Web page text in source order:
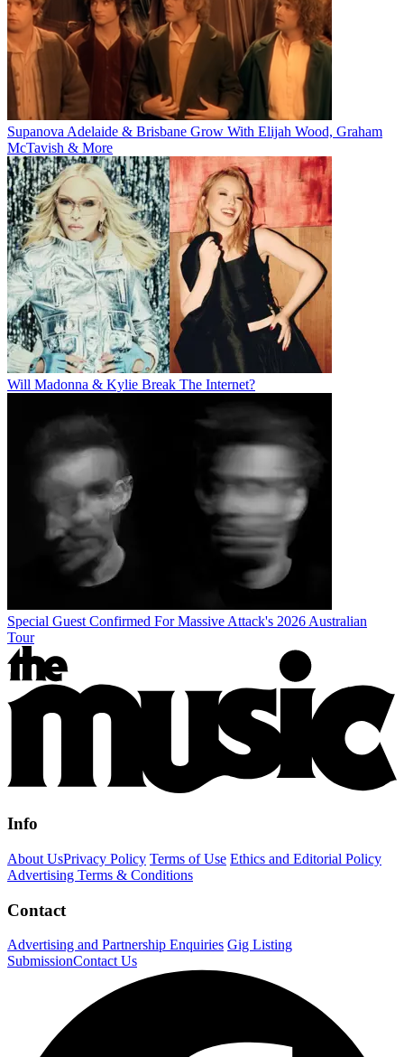
Supanova Adelaide & Brisbane Grow With Elijah Wood, Graham
McTavish & More
Will Madonna & Kylie Break The Internet?
Special Guest Confirmed For Massive Attack's 2026 Australian
Tour
Info
About UsPrivacy Policy Terms of Use Ethics and Editorial Policy
Advertising Terms & Conditions
Contact
Advertising and Partnership Enquiries Gig Listing
SubmissionContact Us